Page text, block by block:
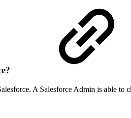
A Salesforce Admin is able